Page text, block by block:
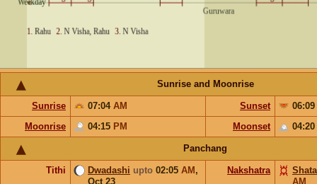
Sunrise and Moonrise
Sunrise 07:04 AM Sunset
06:09
Moonrise
04:15 PM Moonset 04:20
Panchang
Tithi Dwadashi upto 02:05 AM ,
Oct 23
Nakshatra
AM